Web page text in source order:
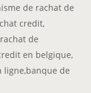
de rachat de
credit,
de
en belgique,
ligne,banque de